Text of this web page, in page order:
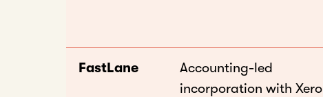
FastLane
Accounting-led
incorporation with Xero